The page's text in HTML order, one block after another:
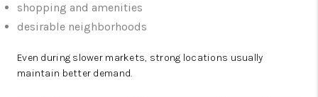
shopping and amenities
desirable neighborhoods
Even during slower markets, strong locations usually
maintain better demand.